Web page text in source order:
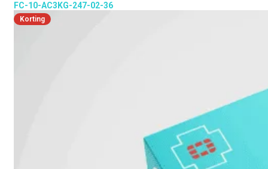
FC-10-AC3KG-247-02-36
Korting